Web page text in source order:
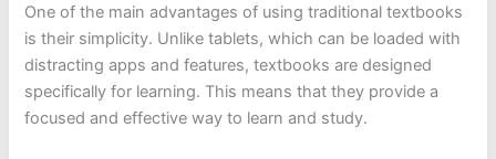
One of the main advantages of using traditional textbooks
is their simplicity. Unlike tablets, which can be loaded with
distracting apps and features, textbooks are designed
specifically for learning. This means that they provide a
focused and effective way to learn and study.